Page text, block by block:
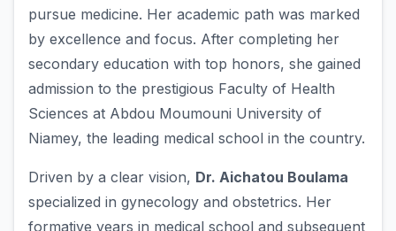
pursue medicine. Her academic path was marked
by excellence and focus. After completing her
secondary education with top honors, she gained
admission to the prestigious Faculty of Health
Sciences at Abdou Moumouni University of
Niamey, the leading medical school in the country.
Driven by a clear vision, Dr. Aichatou Boulama
specialized in gynecology and obstetrics. Her
formative years in medical school and subsequent